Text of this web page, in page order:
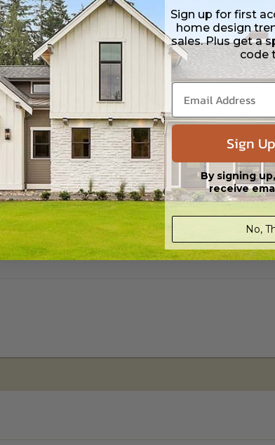
format. Includes a multiple build license with
and time.
and PDF Files. Includes a single build license which
file format. Includes a multiple build license with
shipping costs and time.
Walk-out Basement
Sign up for first
home design
sales. Plus get a
code
Sign
By signing
receive
No,